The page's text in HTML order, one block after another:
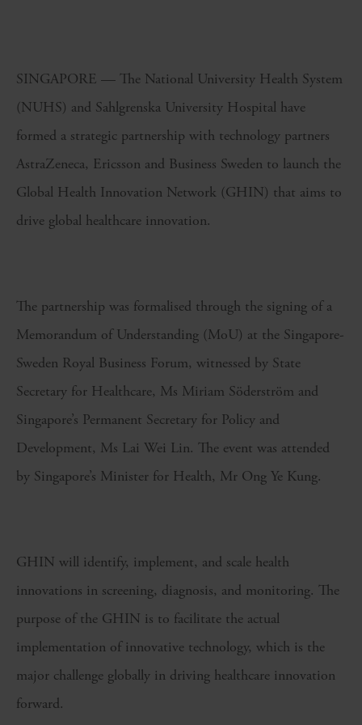
SINGAPORE — The National University Health System
(NUHS) and Sahlgrenska University Hospital have
formed a strategic partnership with technology partners
AstraZeneca, Ericsson and Business Sweden to launch the
Global Health Innovation Network (GHIN) that aims to
drive global healthcare innovation.
The partnership was formalised through the signing of a
Memorandum of Understanding (MoU) at the Singapore-
Sweden Royal Business Forum, witnessed by State
Secretary for Healthcare, Ms Miriam Söderström and
Singapore’s Permanent Secretary for Policy and
Development, Ms Lai Wei Lin. The event was attended
by Singapore’s Minister for Health, Mr Ong Ye Kung.
GHIN will identify, implement, and scale health
innovations in screening, diagnosis, and monitoring. The
purpose of the GHIN is to facilitate the actual
implementation of innovative technology, which is the
major challenge globally in driving healthcare innovation
forward.